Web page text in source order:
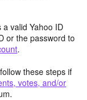
valid Yahoo ID
or the password to
.
these steps if
votes, and/or